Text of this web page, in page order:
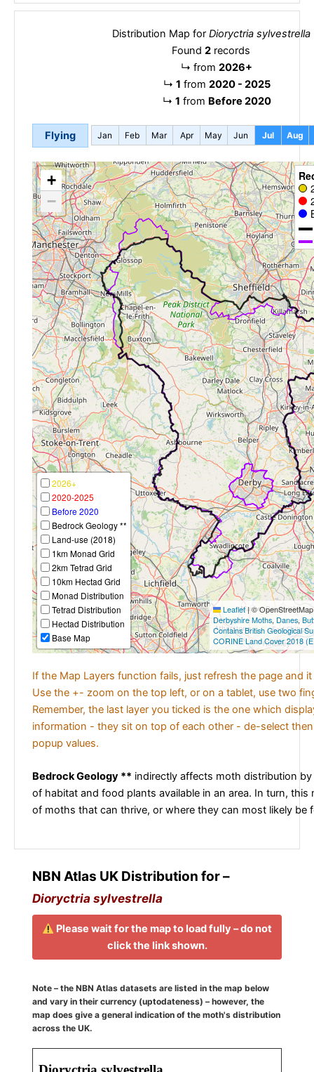
Distribution Map for Dioryctria sylvestrella
Found 2 records
↳ from 2026+
↳ 1 from 2020 - 2025
↳ 1 from Before 2020
Flying Jan Feb Mar Apr May Jun Jul Aug
+
−
2026+
2020-2025
Before 2020
Bedrock Geology **
Land-use (2018)
1km Monad Grid
2km Tetrad Grid
10km Hectad Grid
Monad Distribution
Tetrad Distribution
Hectad Distribution
Base Map
Leaflet|©
Derbyshire Moths, Danes,
Contains British Geological
CORINE Land Cover 2018
If the Map Layers function fails, just refresh the page and
Use the +- zoom on the top left, or on a tablet, use two
Remember, the last layer you ticked is the one which
information - they sit on top of each other - de-select
popup values.
Bedrock Geology ** indirectly affects moth distribution
of habitat and food plants available in an area. In turn, this
of moths that can thrive, or where they can most likely be
NBN Atlas UK Distribution for –
Dioryctria sylvestrella
Please wait for the map to load fully – do not
click the link shown.
Note – the NBN Atlas datasets are listed in the map below
and vary in their currency (uptodateness) – however, the
map does give a general indication of the moth's distribution
across the UK.